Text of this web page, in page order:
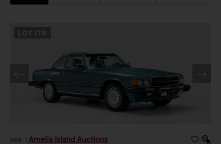
LOT 178
2026 Amelia Island Auctions